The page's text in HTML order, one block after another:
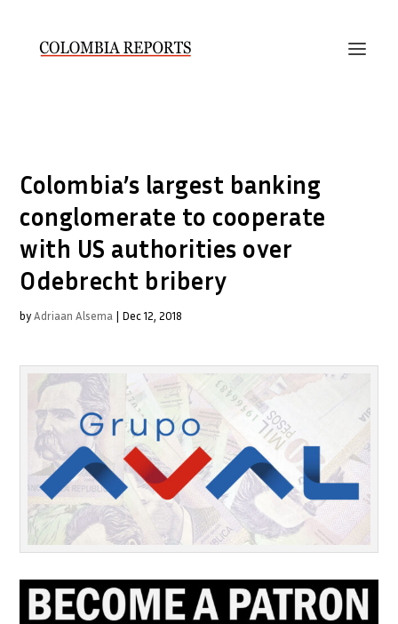
Colombia’s largest banking
conglomerate to cooperate
with US authorities over
Odebrecht bribery
byAdriaan Alsema | Dec 12, 2018